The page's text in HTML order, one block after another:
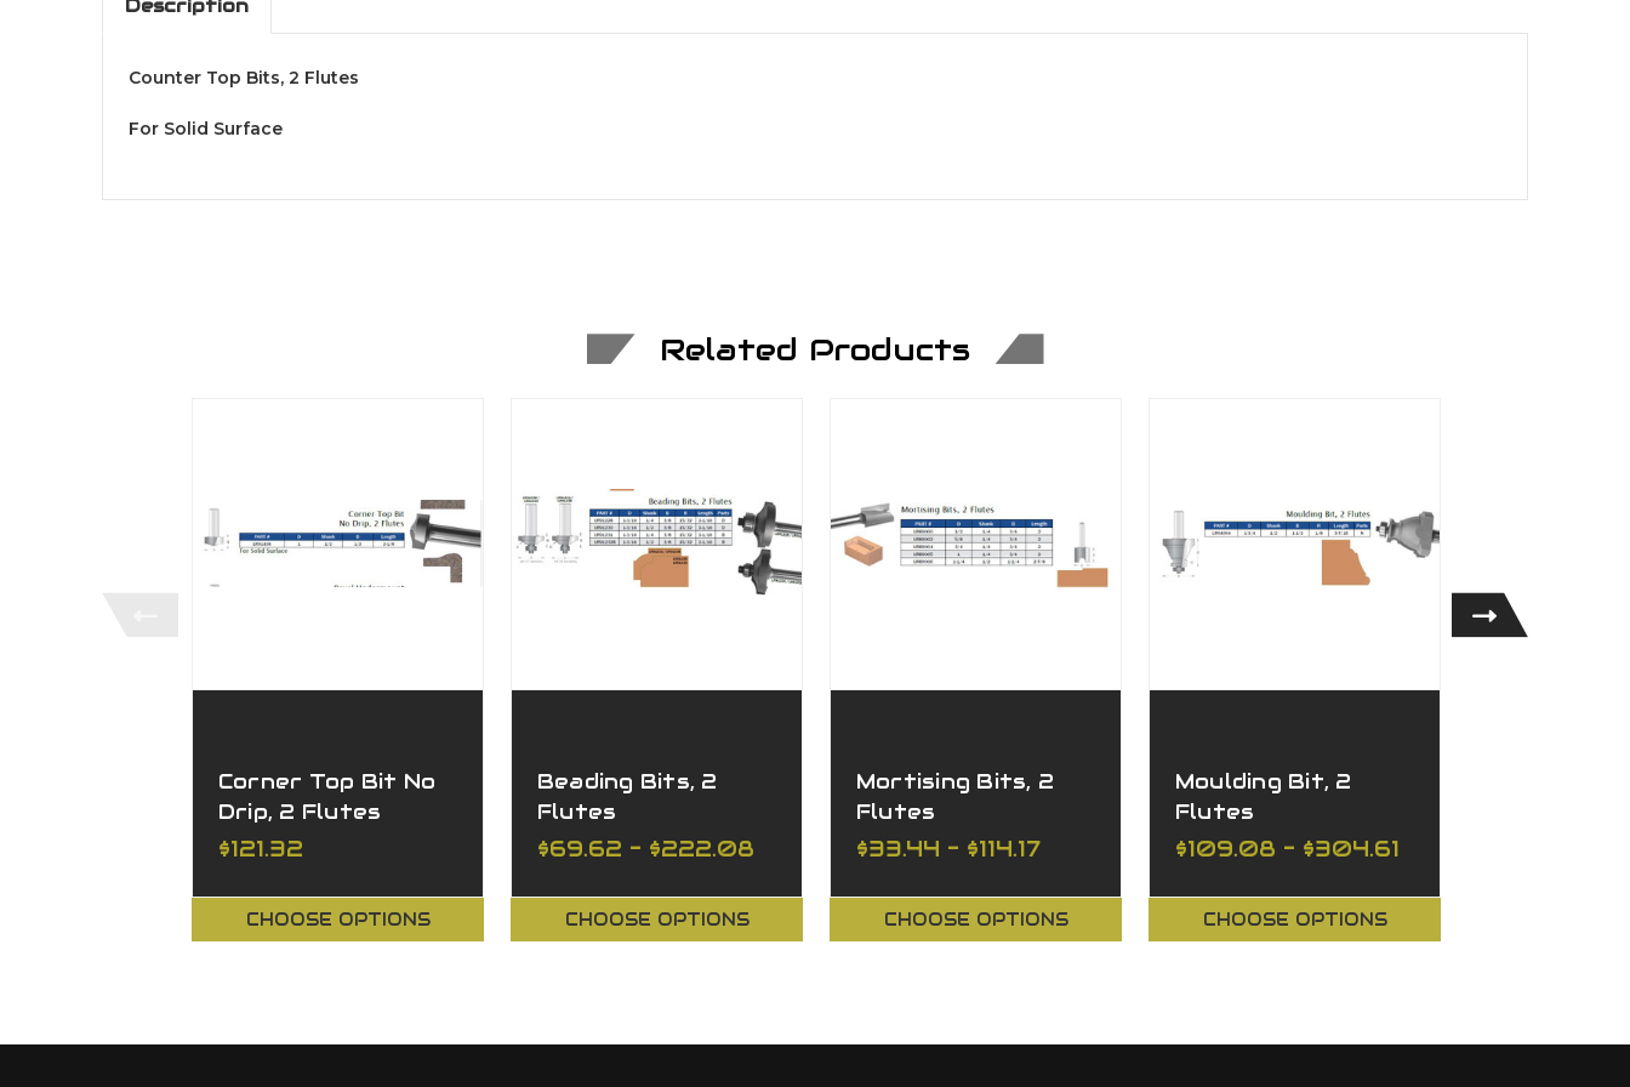
Description
Counter Top Bits, 2 Flutes
For Solid Surface
Related Products
Corner Top Bit No
Drip, 2 Flutes
$121.32
CHOOSE OPTIONS
Beading Bits, 2
Flutes
$69.62 - $222.08
CHOOSE OPTIONS
Mortising Bits, 2
Flutes
$33.44 - $114.17
CHOOSE OPTIONS
Moulding Bit, 2
Flutes
$109.08 - $304.61
CHOOSE OPTIONS